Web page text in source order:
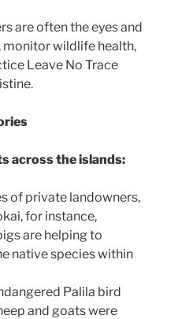
are often the eyes and
monitor wildlife health,
Leave No Trace
across the islands:
of private landowners,
for instance,
are helping to
native species within
Palila bird
and goats were